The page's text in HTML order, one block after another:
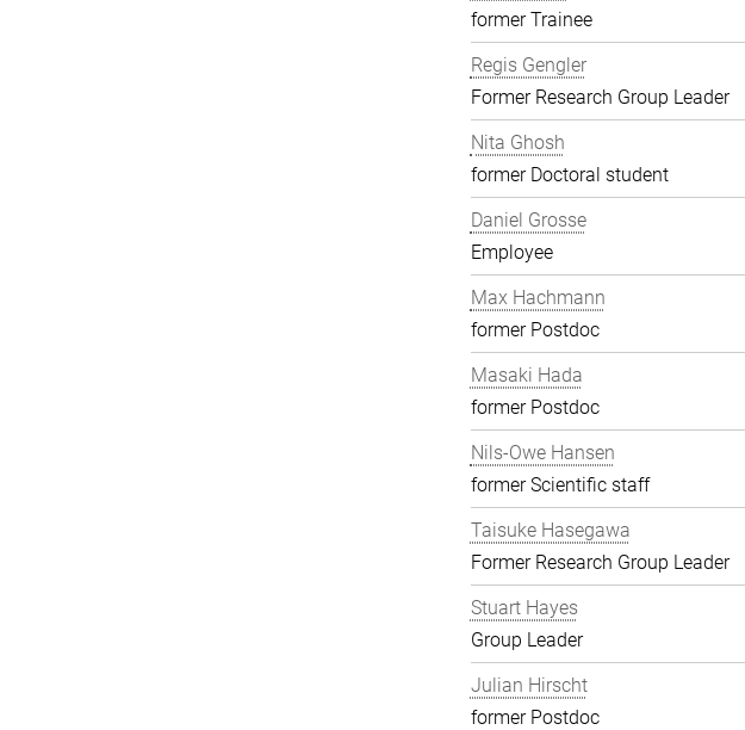
former Trainee
Regis Gengler
Former Research Group Leader
Nita Ghosh
former Doctoral student
Daniel Grosse
Employee
Max Hachmann
former Postdoc
Masaki Hada
former Postdoc
Nils-Owe Hansen
former Scientific staff
Taisuke Hasegawa
Former Research Group Leader
Stuart Hayes
Group Leader
Julian Hirscht
former Postdoc